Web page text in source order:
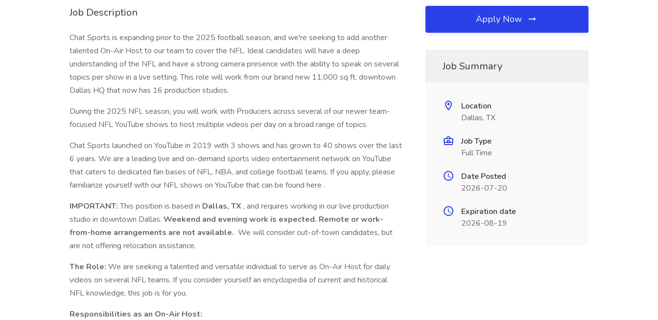
Job Description
Chat Sports is expanding prior to the 2025 football season, and we're seeking to add another
talented On-Air Host to our team to cover the NFL. Ideal candidates will have a deep
understanding of the NFL and have a strong camera presence with the ability to speak on several
topics per show in a live setting. This role will work from our brand new 11,000 sq ft. downtown
Dallas HQ that now has 16 production studios.
During the 2025 NFL season, you will work with Producers across several of our newer team-
focused NFL YouTube shows to host multiple videos per day on a broad range of topics.
Chat Sports launched on YouTube in 2019 with 3 shows and has grown to 40 shows over the last
6 years. We are a leading live and on-demand sports video entertainment network on YouTube
that caters to dedicated fan bases of NFL, NBA, and college football teams. If you apply, please
familiarize yourself with our NFL shows on YouTube that can be found here .
IMPORTANT:This position is based in Dallas, TX , and requires working in our live production
studio in downtown Dallas. Weekend and evening work is expected. Remote or work-
from-home arrangements are not available. We will consider out-of-town candidates, but
are not offering relocation assistance.
The Role: We are seeking a talented and versatile individual to serve as On-Air Host for daily
videos on several NFL teams. If you consider yourself an encyclopedia of current and historical
NFL knowledge, this job is for you.
Responsibilities as an On-Air Host:
Apply Now
Job Summary
Location
Dallas, TX
Job Type
Full Time
Date Posted
2026-07-20
Expiration date
2026-08-19